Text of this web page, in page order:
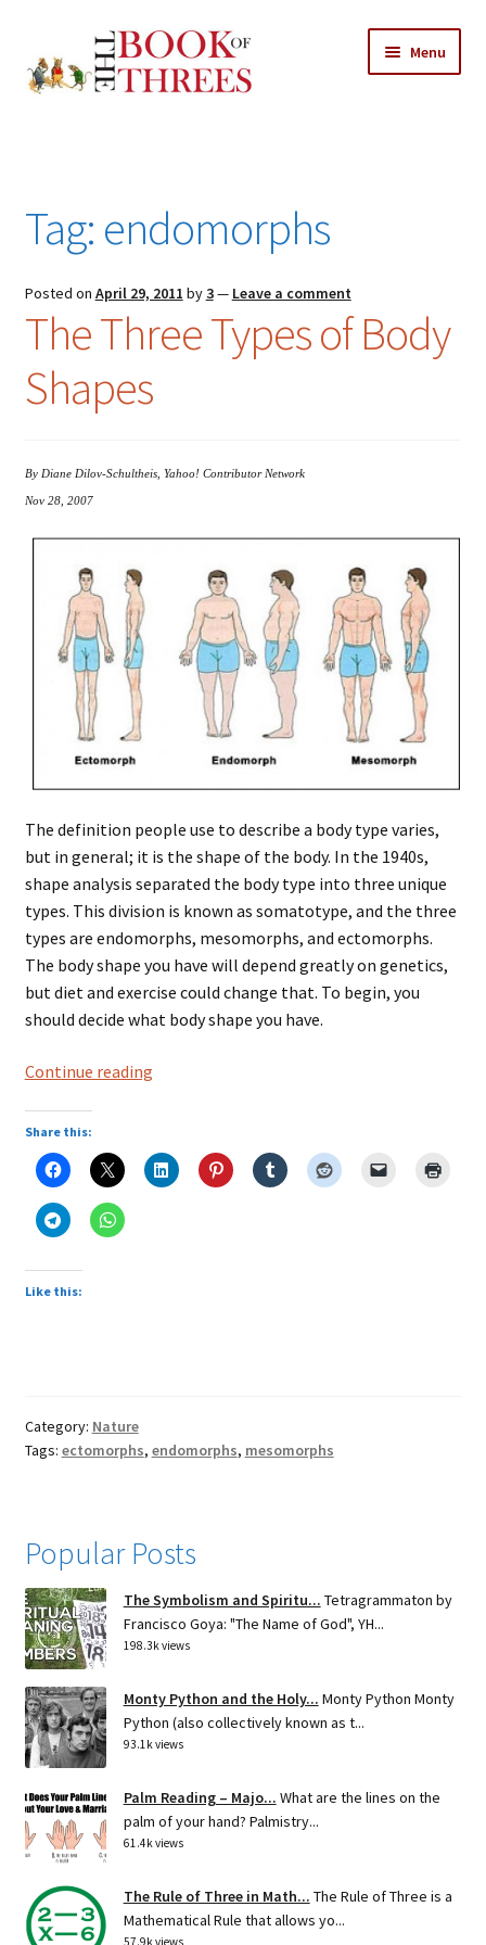
to
navigation
to
content
Menu
All Chapters
Features
child
menu
About
Expand
Search
for:
Tag: endomorphs
Posted on April 29, 2011 by3— Leave a comment
The Three Types of Body
Shapes
By Diane Dilov-Schultheis, Yahoo! Contributor Network
Nov 28, 2007
The definition people use to describe a body type varies,
but in general; it is the shape of the body. In the 1940s,
shape analysis separated the body type into three unique
types. This division is known as somatotype, and the three
types are endomorphs, mesomorphs, and ectomorphs.
The body shape you have will depend greatly on genetics,
but diet and exercise could change that. To begin, you
should decide what body shape you have.
Continue readingThe
of
Body
Share this:
Like this:
Category: Nature
Tags: ectomorphs, endomorphs, mesomorphs
Popular Posts
The Symbolism and Spiritu... Tetragrammaton by
Francisco Goya: "The Name of God", YH...
198.3k views
Monty Python and the Holy... Monty Python Monty
Python (also collectively known as t...
93.1k views
Palm Reading – Majo... What are the lines on the
palm of your hand? Palmistry...
61.4k views
The Rule of Three in Math... The Rule of Three is a
Mathematical Rule that allows yo...
57.9k views